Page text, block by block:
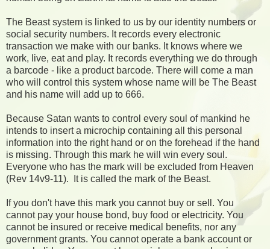
The Beast system is linked to us by our identity numbers or
social security numbers. It records every electronic
transaction we make with our banks. It knows where we
work, live, eat and play. It records everything we do through
a barcode - like a product barcode. There will come a man
who will control this system whose name will be The Beast
and his name will add up to 666.
Because Satan wants to control every soul of mankind he
intends to insert a microchip containing all this personal
information into the right hand or on the forehead if the hand
is missing. Through this mark he will win every soul.
Everyone who has the mark will be excluded from Heaven
(Rev 14v9-11). It is called the mark of the Beast.
If you don't have this mark you cannot buy or sell. You
cannot pay your house bond, buy food or electricity. You
cannot be insured or receive medical benefits, nor any
government grants. You cannot operate a bank account or